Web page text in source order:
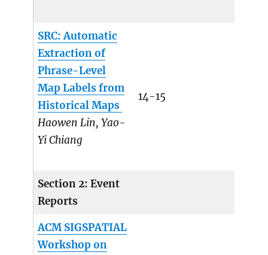
SRC: Automatic
Extraction of
Phrase-Level
Map Labels from
Historical Maps
Haowen Lin, Yao-
Yi Chiang
14-15
Section 2: Event
Reports
ACM SIGSPATIAL
Workshop on